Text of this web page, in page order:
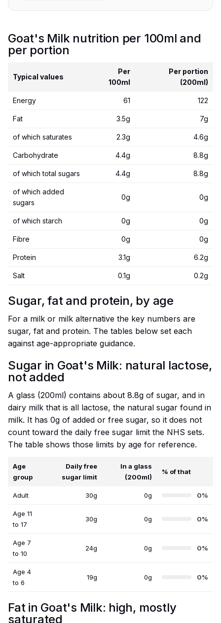
Goat's Milk nutrition per 100ml and
per portion
Typical values
Per
100ml
Per portion
(200ml)
Energy 61 122
Fat 3.5g 7g
of which saturates 2.3g 4.6g
Carbohydrate 4.4g 8.8g
of which total sugars 4.4g 8.8g
of which added
sugars
0g 0g
of which starch 0g 0g
Fibre 0g 0g
Protein 3.1g 6.2g
Salt 0.1g 0.2g
Sugar, fat and protein, by age
For a milk or milk alternative the key numbers are
sugar, fat and protein. The tables below set each
against age-appropriate guidance.
Sugar in Goat's Milk: natural lactose,
not added
A glass (200ml) contains about 8.8g of sugar, and in
dairy milk that is all lactose, the natural sugar found in
milk. It has 0g of added or free sugar, so it does not
count toward the daily free sugar limit the NHS sets.
The table shows those limits by age for reference.
Age
group
Daily free
sugar limit
In a glass
(200ml)
% of that
Adult 30g 0g 0%
Age 11
to 17
30g 0g 0%
Age 7
to 10
24g 0g 0%
Age 4
to 6
19g 0g 0%
Fat in Goat's Milk: high, mostly
saturated